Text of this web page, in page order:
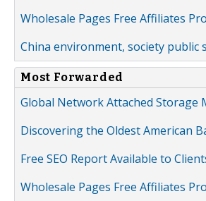
Wholesale Pages Free Affiliates
China environment, society
Most Forwarded
Global Network Attached Storage
Discovering the Oldest American
Free SEO Report Available to
Wholesale Pages Free Affiliates